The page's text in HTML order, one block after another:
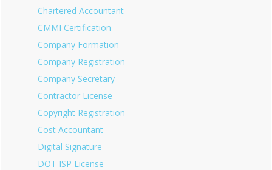
Chartered Accountant
CMMI Certification
Company Formation
Company Registration
Company Secretary
Contractor License
Copyright Registration
Cost Accountant
Digital Signature
DOT ISP License